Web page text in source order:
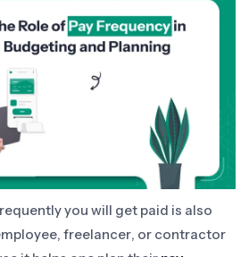
you will get paid is also
freelancer, or contractor